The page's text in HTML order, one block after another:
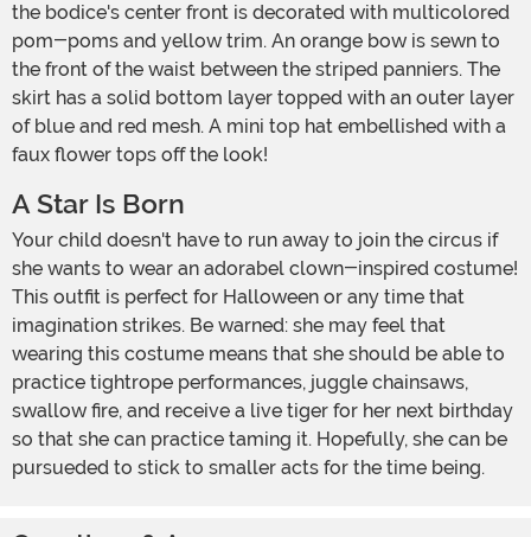
the bodice's center front is decorated with multicolored
pom-poms and yellow trim. An orange bow is sewn to
the front of the waist between the striped panniers. The
skirt has a solid bottom layer topped with an outer layer
of blue and red mesh. A mini top hat embellished with a
faux flower tops off the look!
A Star Is Born
Your child doesn't have to run away to join the circus if
she wants to wear an adorabel clown-inspired costume!
This outfit is perfect for Halloween or any time that
imagination strikes. Be warned: she may feel that
wearing this costume means that she should be able to
practice tightrope performances, juggle chainsaws,
swallow fire, and receive a live tiger for her next birthday
so that she can practice taming it. Hopefully, she can be
pursueded to stick to smaller acts for the time being.